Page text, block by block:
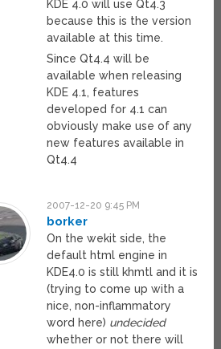
KDE 4.0 will use Qt4.3
because this is the version
available at this time.
Since Qt4.4 will be
available when releasing
KDE 4.1, features
developed for 4.1 can
obviously make use of any
new features available in
Qt4.4
2007-12-20 9:45 PM
borker
On the wekit side, the
default html engine in
KDE4.0 is still khmtl and it is
(trying to come up with a
nice, non-inflammatory
word here) undecided
whether or not there will